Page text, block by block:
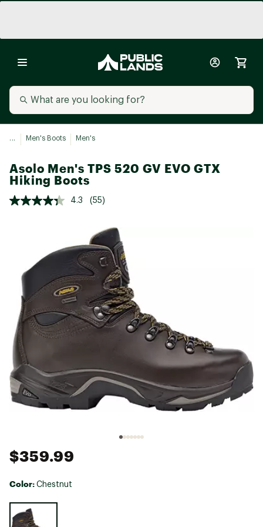
... Men's Boots Men's
Asolo Men's TPS 520 GV EVO GTX
Hiking Boots
4.3 (55)
$359.99
Color: Chestnut
Selectable group